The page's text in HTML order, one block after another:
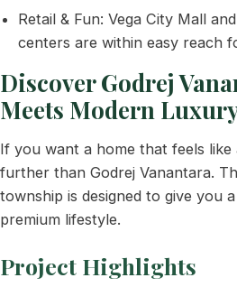
Retail & Fun: Vega City Mall
centers are within easy reach
Discover Godrej
Meets Modern
If you want a home that feels
further than Godrej Vanantara.
township is designed to give you
premium lifestyle.
Project Highlights